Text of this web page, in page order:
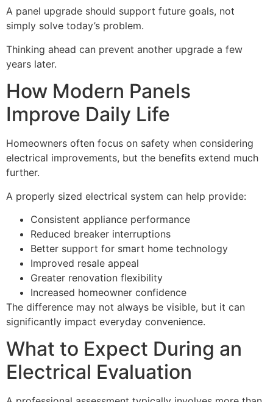
A panel upgrade should support future goals, not
simply solve today’s problem.
Thinking ahead can prevent another upgrade a few
years later.
How Modern Panels
Improve Daily Life
Homeowners often focus on safety when considering
electrical improvements, but the benefits extend much
further.
A properly sized electrical system can help provide:
Consistent appliance performance
Reduced breaker interruptions
Better support for smart home technology
Improved resale appeal
Greater renovation flexibility
Increased homeowner confidence
The difference may not always be visible, but it can
significantly impact everyday convenience.
What to Expect During an
Electrical Evaluation